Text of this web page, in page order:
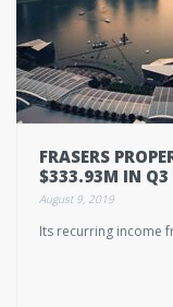
FRASERS
$333.93M IN Q3
August 9, 2019
Its recurring income